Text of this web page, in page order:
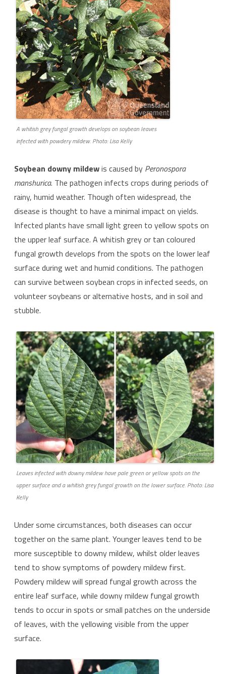
A whitish grey fungal growth develops on soybean leaves
infected with powdery mildew. Photo: Lisa Kelly
Soybean downy mildewis caused by Peronospora
manshurica. The pathogen infects crops during periods of
rainy, humid weather. Though often widespread, the
disease is thought to have a minimal impact on yields.
Infected plants have small light green to yellow spots on
the upper leaf surface. A whitish grey or tan coloured
fungal growth develops from the spots on the lower leaf
surface during wet and humid conditions. The pathogen
can survive between soybean crops in infected seeds, on
volunteer soybeans or alternative hosts, and in soil and
stubble.
Leaves infected with downy mildew have pale green or yellow spots on the
upper surface and a whitish grey fungal growth on the lower surface. Photo: Lisa
Kelly
Under some circumstances, both diseases can occur
together on the same plant. Younger leaves tend to be
more susceptible to downy mildew, whilst older leaves
tend to show symptoms of powdery mildew first.
Powdery mildew will spread fungal growth across the
entire leaf surface, while downy mildew fungal growth
tends to occur in spots or small patches on the underside
of leaves, with the yellowing visible from the upper
surface.